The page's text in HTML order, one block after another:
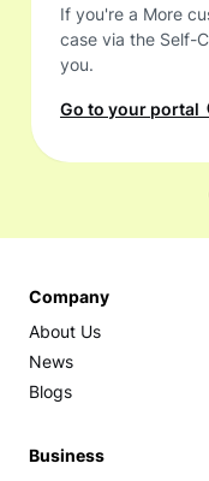
If you're a More
case via the Self-
you.
Go to your portal
Company
About Us
News
Blogs
Business